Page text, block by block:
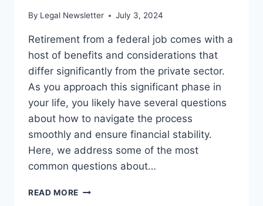
By Legal Newsletter July 3, 2024
Retirement from a federal job comes with a
host of benefits and considerations that
differ significantly from the private sector.
As you approach this significant phase in
your life, you likely have several questions
about how to navigate the process
smoothly and ensure financial stability.
Here, we address some of the most
common questions about…
READ MORE ANSWERING